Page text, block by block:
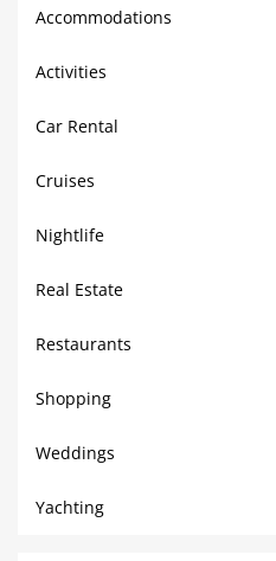
Accommodations
Activities
Car Rental
Cruises
Nightlife
Real Estate
Restaurants
Shopping
Weddings
Yachting